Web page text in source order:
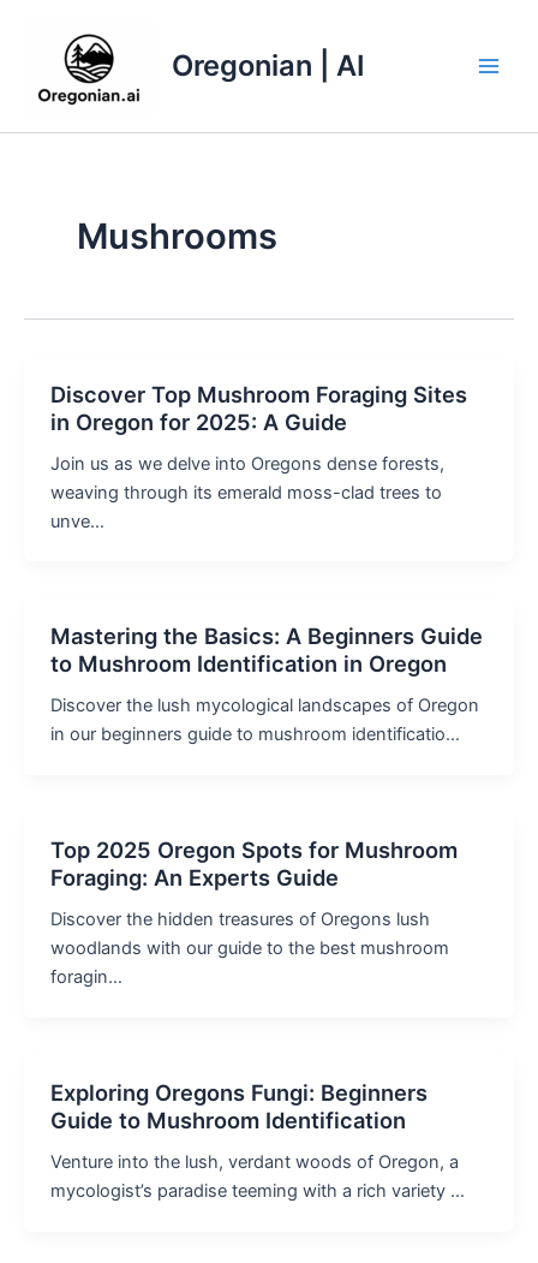
Oregonian | AI
Mushrooms
Discover Top Mushroom Foraging Sites
in Oregon for 2025: A Guide
Join us as we delve into Oregons dense forests,
weaving through its emerald moss-clad trees to
unve…
Mastering the Basics: A Beginners Guide
to Mushroom Identification in Oregon
Discover the lush mycological landscapes of Oregon
in our beginners guide to mushroom identificatio…
Top 2025 Oregon Spots for Mushroom
Foraging: An Experts Guide
Discover the hidden treasures of Oregons lush
woodlands with our guide to the best mushroom
foragin…
Exploring Oregons Fungi: Beginners
Guide to Mushroom Identification
Venture into the lush, verdant woods of Oregon, a
mycologist’s paradise teeming with a rich variety …